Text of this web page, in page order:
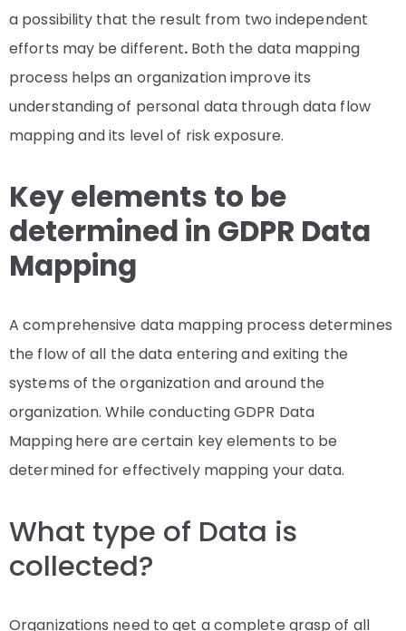
a possibility that the result from two independent
efforts may be different. Both the data mapping
process helps an organization improve its
understanding of personal data through data flow
mapping and its level of risk exposure.
Key elements to be
determined in GDPR Data
Mapping
A comprehensive data mapping process determines
the flow of all the data entering and exiting the
systems of the organization and around the
organization. While conducting GDPR Data
Mappinghere are certain key elements to be
determined for effectively mapping your data.
What type of Data is
collected?
Organizations need to get a complete grasp of all